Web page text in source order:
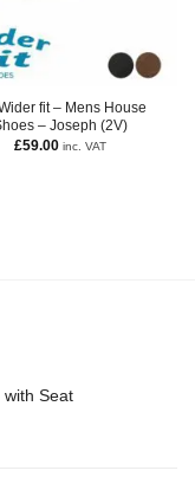
fit – Mens House
– Joseph (2V)
£59.00 inc. VAT
with Seat